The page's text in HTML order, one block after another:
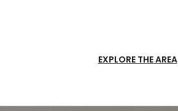
EXPLORE THE AREA